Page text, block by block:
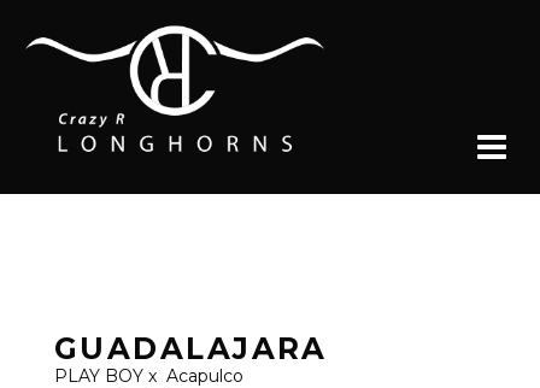
GUADALAJARA
PLAY BOY x Acapulco